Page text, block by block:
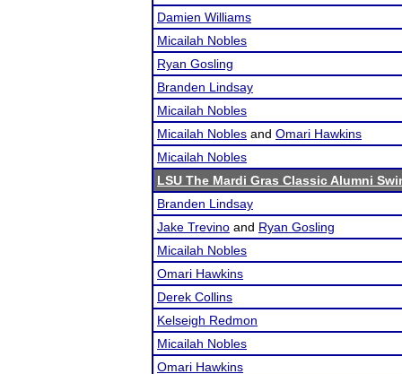
Damien Williams
Micailah Nobles
Ryan Gosling
Branden Lindsay
Micailah Nobles
Micailah Nobles and Omari Hawkins
Micailah Nobles
LSU The Mardi Gras Classic Alumni
Branden Lindsay
Jake Trevino and Ryan Gosling
Micailah Nobles
Omari Hawkins
Derek Collins
Kelseigh Redmon
Micailah Nobles
Omari Hawkins